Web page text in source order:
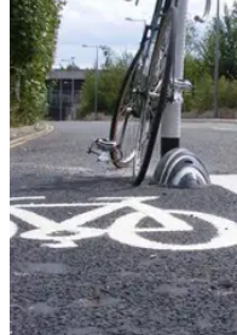
from TfL
After concern was raised
National Motorcyclists
Congestion Charge rules.